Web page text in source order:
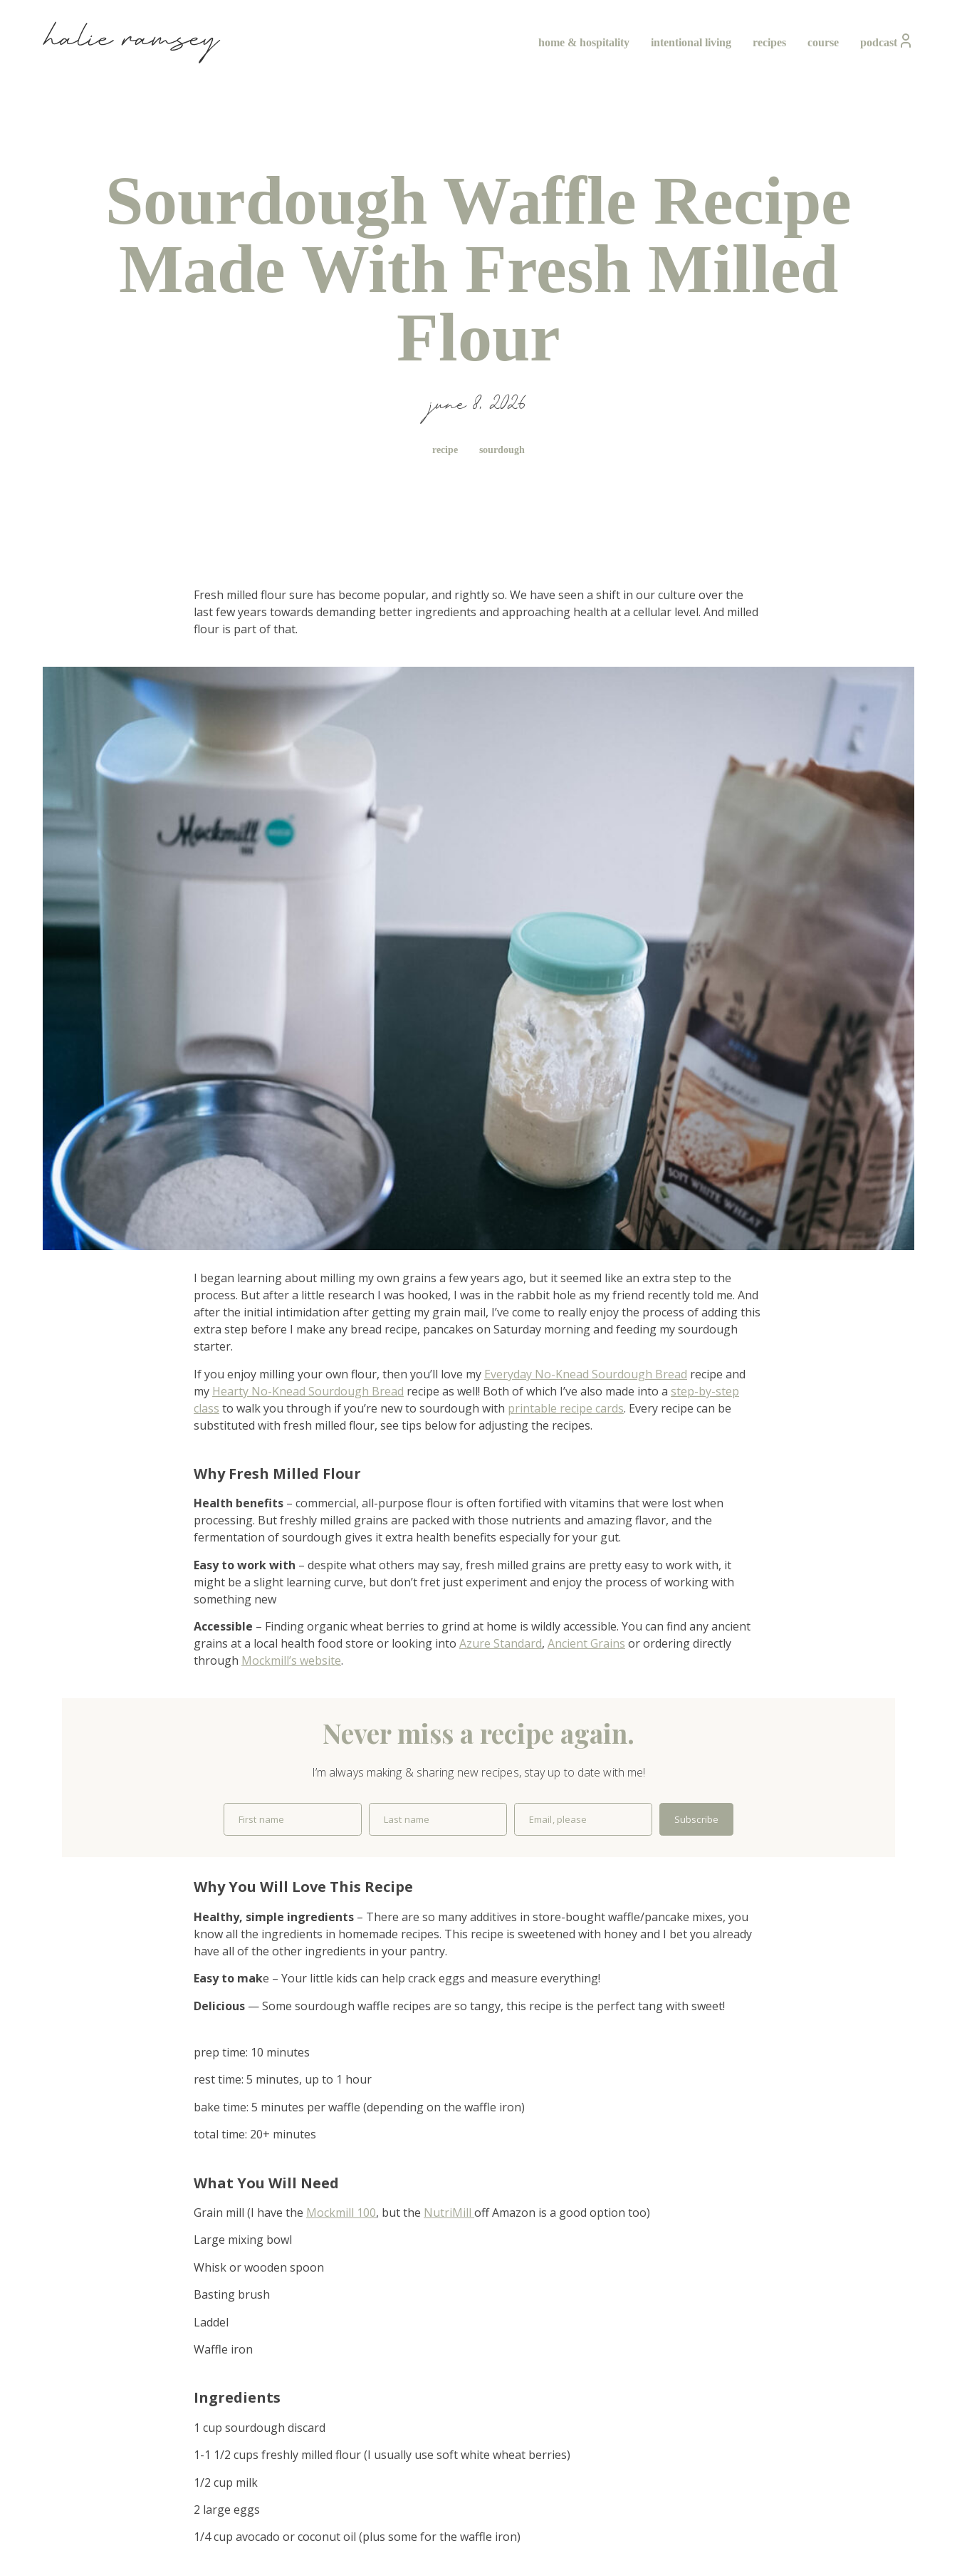
home & hospitality intentional living recipes course podcast
home & hospitality
intentional living
recipes
course
contact
Sourdough Waffle Recipe
Made With Fresh Milled
Flour
june 8, 2026
recipe sourdough
Fresh milled flour sure has become popular, and rightly so. We have seen a shift in our culture over the
last few years towards demanding better ingredients and approaching health at a cellular level. And milled
flour is part of that.
I began learning about milling my own grains a few years ago, but it seemed like an extra step to the
process. But after a little research I was hooked, I was in the rabbit hole as my friend recently told me. And
after the initial intimidation after getting my grain mail, I’ve come to really enjoy the process of adding this
extra step before I make any bread recipe, pancakes on Saturday morning and feeding my sourdough
starter.
If you enjoy milling your own flour, then you’ll love my Everyday No-Knead Sourdough Bread recipe and
my Hearty No-Knead Sourdough Bread recipe as well! Both of which I’ve also made into a step-by-step
class to walk you through if you’re new to sourdough with printable recipe cards. Every recipe can be
substituted with fresh milled flour, see tips below for adjusting the recipes.
Why Fresh Milled Flour
Health benefits – commercial, all-purpose flour is often fortified with vitamins that were lost when
processing. But freshly milled grains are packed with those nutrients and amazing flavor, and the
fermentation of sourdough gives it extra health benefits especially for your gut.
Easy to work with – despite what others may say, fresh milled grains are pretty easy to work with, it
might be a slight learning curve, but don’t fret just experiment and enjoy the process of working with
something new
Accessible – Finding organic wheat berries to grind at home is wildly accessible. You can find any ancient
grains at a local health food store or looking into Azure Standard, Ancient Grains or ordering directly
through Mockmill’s website.
Never miss a recipe again.
I’m always making & sharing new recipes, stay up to date with me!
First name Last name Email, please Subscribe
Why You Will Love This Recipe
Healthy, simple ingredients – There are so many additives in store-bought waffle/pancake mixes, you
know all the ingredients in homemade recipes. This recipe is sweetened with honey and I bet you already
have all of the other ingredients in your pantry.
Easy to make – Your little kids can help crack eggs and measure everything!
Delicious — Some sourdough waffle recipes are so tangy, this recipe is the perfect tang with sweet!
prep time: 10 minutes
rest time: 5 minutes, up to 1 hour
bake time: 5 minutes per waffle (depending on the waffle iron)
total time: 20+ minutes
What You Will Need
Grain mill (I have the Mockmill 100, but the NutriMill off Amazon is a good option too)
Large mixing bowl
Whisk or wooden spoon
Basting brush
Laddel
Waffle iron
Ingredients
1 cup sourdough discard
1-1 1/2 cups freshly milled flour (I usually use soft white wheat berries)
1/2 cup milk
2 large eggs
1/4 cup avocado or coconut oil (plus some for the waffle iron)